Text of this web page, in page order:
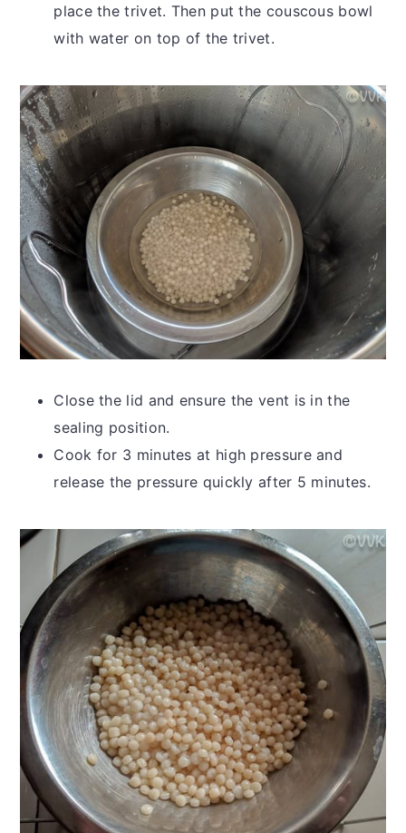
place the trivet. Then put the couscous bowl
with water on top of the trivet.
Close the lid and ensure the vent is in the
sealing position.
Cook for 3 minutes at high pressure and
release the pressure quickly after 5 minutes.